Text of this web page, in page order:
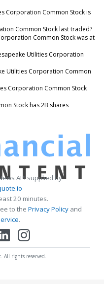
Corporation Common Stock is
Common Stock last traded?
Common Stock was at
Utilities Corporation
Utilities Corporation Common
Corporation Common Stock
Stock has 2B shares
API supplied by
20 minutes.
to the Privacy Policy and
.
rights reserved.